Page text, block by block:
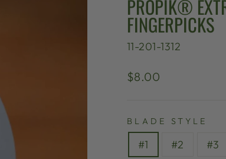
PROPIK®
FINGERPICKS
11-201-1312
Regular
$8.00
BLADE STYLE
#1 #2 #3